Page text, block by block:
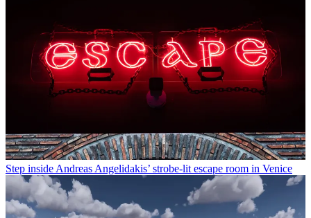
Step inside Andreas Angelidakis’ strobe-lit escape room in Venice